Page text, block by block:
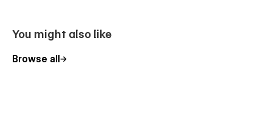
You might also like
Browse all